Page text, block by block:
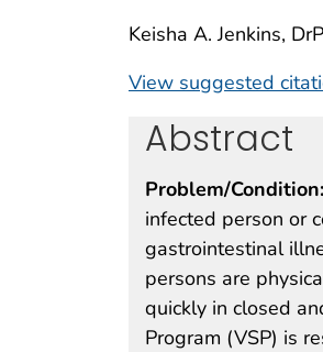
Keisha A. Jenkins,
View suggested
Abstract
Problem/Condition:
infected person or
gastrointestinal
persons are
quickly in closed
Program (VSP) is